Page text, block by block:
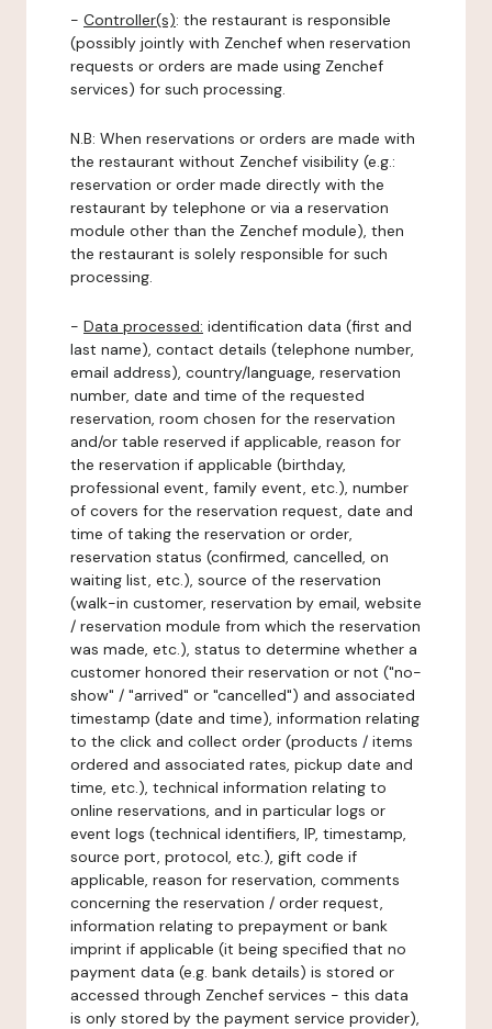
- Controller(s): the restaurant is responsible
(possibly jointly with Zenchef when reservation
requests or orders are made using Zenchef
services) for such processing.
N.B: When reservations or orders are made with
the restaurant without Zenchef visibility (e.g.:
reservation or order made directly with the
restaurant by telephone or via a reservation
module other than the Zenchef module), then
the restaurant is solely responsible for such
processing.
- Data processed: identification data (first and
last name), contact details (telephone number,
email address), country/language, reservation
number, date and time of the requested
reservation, room chosen for the reservation
and/or table reserved if applicable, reason for
the reservation if applicable (birthday,
professional event, family event, etc.), number
of covers for the reservation request, date and
time of taking the reservation or order,
reservation status (confirmed, cancelled, on
waiting list, etc.), source of the reservation
(walk-in customer, reservation by email, website
/ reservation module from which the reservation
was made, etc.), status to determine whether a
customer honored their reservation or not ("no-
show" / "arrived" or "cancelled") and associated
timestamp (date and time), information relating
to the click and collect order (products / items
ordered and associated rates, pickup date and
time, etc.), technical information relating to
online reservations, and in particular logs or
event logs (technical identifiers, IP, timestamp,
source port, protocol, etc.), gift code if
applicable, reason for reservation, comments
concerning the reservation / order request,
information relating to prepayment or bank
imprint if applicable (it being specified that no
payment data (e.g. bank details) is stored or
accessed through Zenchef services - this data
is only stored by the payment service provider),